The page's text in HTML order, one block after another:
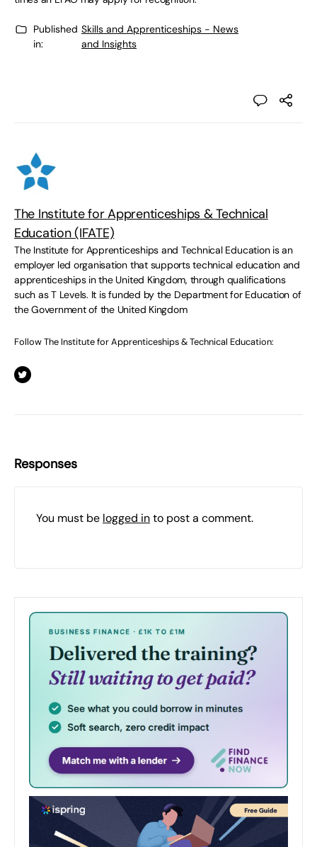
Published
in:
Skills and Apprenticeships - News
and Insights
The Institute for Apprenticeships & Technical
Education (IFATE)
The Institute for Apprenticeships and Technical Education is an
employer led organisation that supports technical education and
apprenticeships in the United Kingdom, through qualifications
such as T Levels. It is funded by the Department for Education of
the Government of the United Kingdom
Follow The Institute for Apprenticeships & Technical Education:
Responses
You must be logged into post a comment.